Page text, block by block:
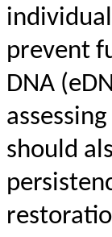
prevent
DNA
should